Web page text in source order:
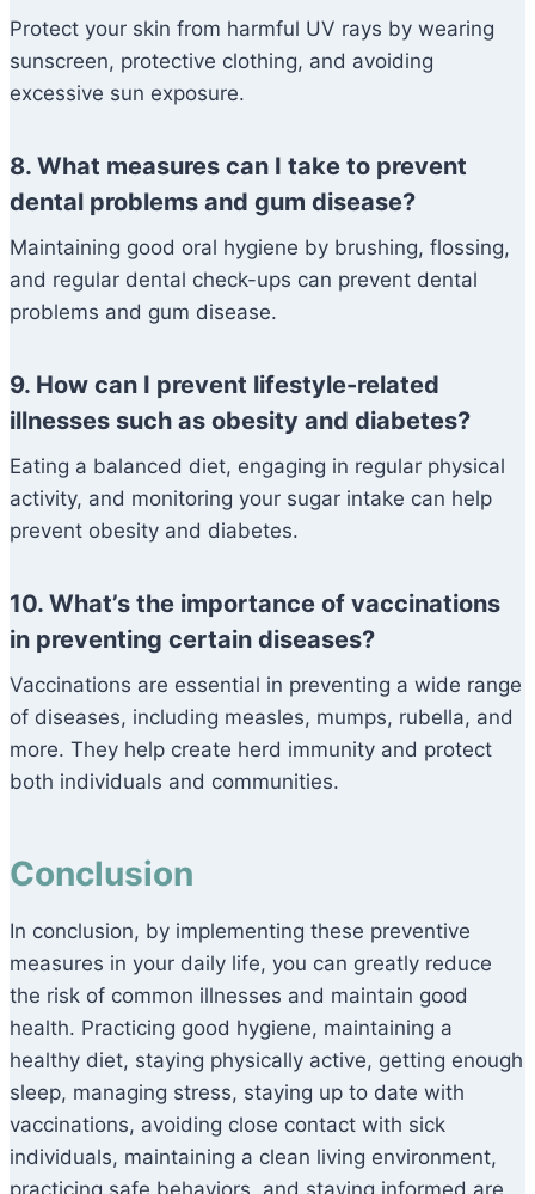
Protect your skin from harmful UV rays by wearing
sunscreen, protective clothing, and avoiding
excessive sun exposure.
8. What measures can I take to prevent
dental problems and gum disease?
Maintaining good oral hygiene by brushing, flossing,
and regular dental check-ups can prevent dental
problems and gum disease.
9. How can I prevent lifestyle-related
illnesses such as obesity and diabetes?
Eating a balanced diet, engaging in regular physical
activity, and monitoring your sugar intake can help
prevent obesity and diabetes.
10. What’s the importance of vaccinations
in preventing certain diseases?
Vaccinations are essential in preventing a wide range
of diseases, including measles, mumps, rubella, and
more. They help create herd immunity and protect
both individuals and communities.
Conclusion
In conclusion, by implementing these preventive
measures in your daily life, you can greatly reduce
the risk of common illnesses and maintain good
health. Practicing good hygiene, maintaining a
healthy diet, staying physically active, getting enough
sleep, managing stress, staying up to date with
vaccinations, avoiding close contact with sick
individuals, maintaining a clean living environment,